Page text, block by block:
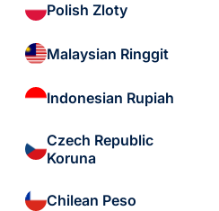
Polish Zloty
Malaysian Ringgit
Indonesian Rupiah
Czech Republic
Koruna
Chilean Peso